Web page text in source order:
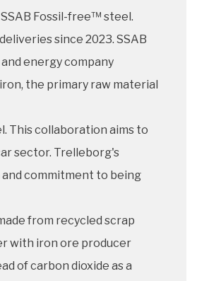
Fossil-free™ steel.
since 2023. SSAB
energy company
the primary raw material
This collaboration aims to
sector. Trelleborg's
commitment to being
from recycled scrap
with iron ore producer
of carbon dioxide as a